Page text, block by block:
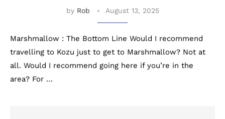
by Rob August 13, 2025
Marshmallow : The Bottom Line Would I recommend
travelling to Kozu just to get to Marshmallow? Not at
all. Would I recommend going here if you’re in the
area? For …